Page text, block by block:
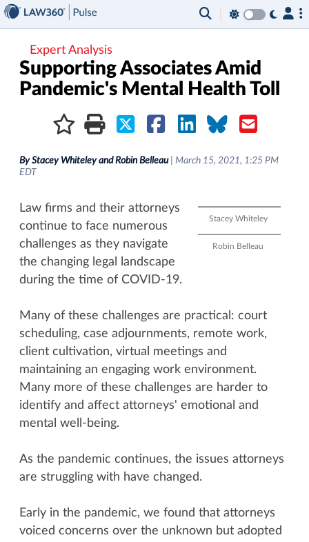
Expert Analysis
Supporting Associates Amid
Pandemic's Mental Health Toll
ByStacey Whiteley and Robin Belleau
March 15, 2021, 1:25 PM
EDT
Stacey Whiteley
Robin Belleau
Law firms and their attorneys
continue to face numerous
challenges as they navigate
the changing legal landscape
during the time of COVID-19.
Many of these challenges are practical: court
scheduling, case adjournments, remote work,
client cultivation, virtual meetings and
maintaining an engaging work environment.
Many more of these challenges are harder to
identify and affect attorneys' emotional and
mental well-being.
As the pandemic continues, the issues attorneys
are struggling with have changed.
Early in the pandemic, we found that attorneys
voiced concerns over the unknown but adopted
×